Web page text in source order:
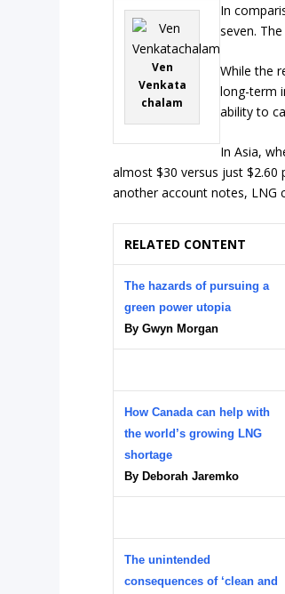
Ven
Venkata
chalam
In
seven.
While the
long-term
ability to
In Asia,
almost $30 versus just
another account notes, LNG
RELATED CONTENT
The hazards of pursuing a
green power utopia
By Gwyn Morgan
How Canada can help with
the world’s growing LNG
shortage
By Deborah Jaremko
The unintended
consequences of ‘clean and